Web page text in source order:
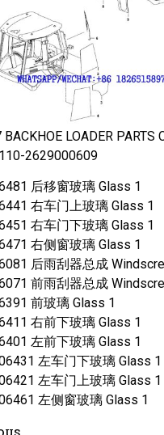
LOADER PARTS
2629000609
后移窗玻璃 Glass 1
右车门上玻璃 Glass 1
右车门下玻璃 Glass 1
右侧窗玻璃 Glass 1
后雨刮器总成
前雨刮器总成
前玻璃 Glass 1
右前下玻璃 Glass 1
左前下玻璃 Glass 1
左车门下玻璃 Glass 1
左车门上玻璃 Glass 1
左侧窗玻璃 Glass 1